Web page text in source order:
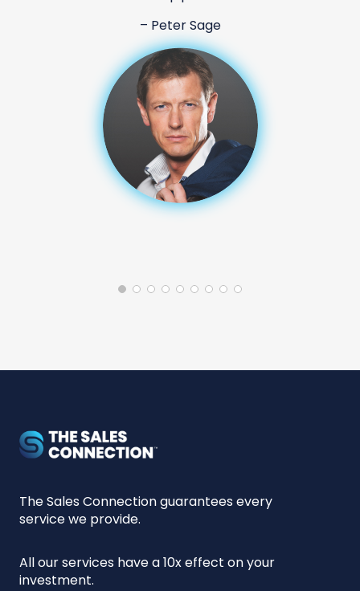
The Sales Connection guarantees every
service we provide.
All our services have a 10x effect on your
investment.